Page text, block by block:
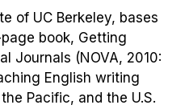
of UC Berkeley, bases
book, Getting
Journals (NOVA, 2010:
English writing
Pacific, and the U.S.